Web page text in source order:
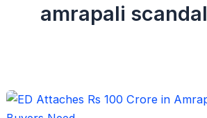
amrapali scandal